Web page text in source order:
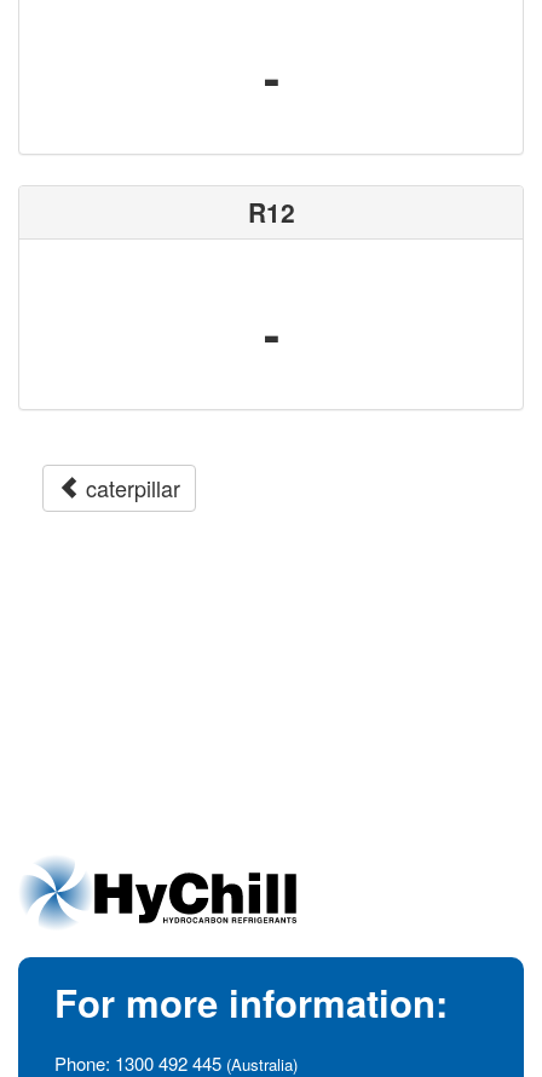
-
R12
-
caterpillar
For more information:
Phone: 1300 492 445 (Australia)